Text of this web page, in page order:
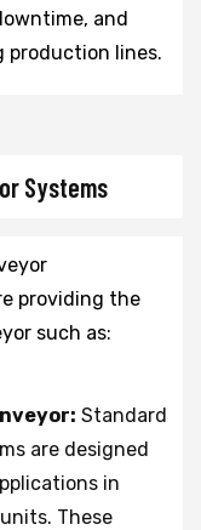
and
production lines.
Systems
providing the
such as:
Standard
are designed
in
These